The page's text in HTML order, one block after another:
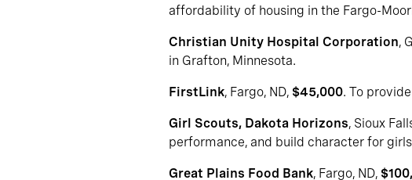
affordability of housing in the Fargo-
Christian Unity Hospital Corporation,
in Grafton, Minnesota.
FirstLink, Fargo, ND, $45,000. To
Girl Scouts, Dakota Horizons, Sioux
performance, and build character for
Great Plains Food Bank, Fargo, ND,